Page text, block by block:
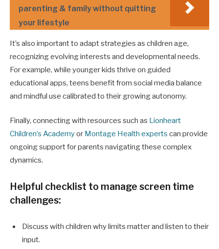
parenting & family without quitting
your lifestyle
It’s also important to adapt strategies as children age,
recognizing evolving interests and developmental needs.
For example, while younger kids thrive on guided
educational apps, teens benefit from social media balance
and mindful use calibrated to their growing autonomy.
Finally, connecting with resources such as Lionheart
Children’s Academyor Montage Health experts can provide
ongoing support for parents navigating these complex
dynamics.
Helpful checklist to manage screen time
challenges:
Discuss with children why limits matter and listen to their
input.